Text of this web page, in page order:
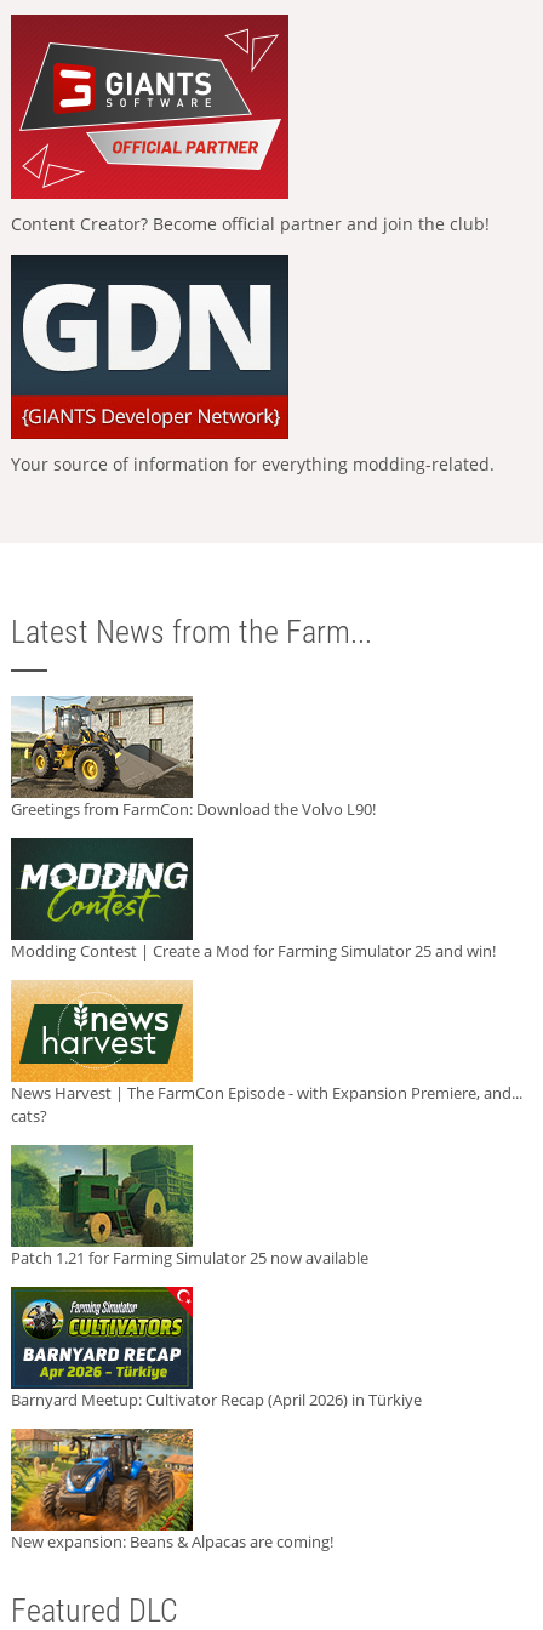
Content Creator? Become official partner and join the club!
Your source of information for everything modding-related.
Latest News from the Farm...
Greetings from FarmCon: Download the Volvo L90!
Modding Contest | Create a Mod for Farming Simulator 25 and win!
News Harvest | The FarmCon Episode - with Expansion Premiere, and...
cats?
Patch 1.21 for Farming Simulator 25 now available
Barnyard Meetup: Cultivator Recap (April 2026) in Türkiye
New expansion: Beans & Alpacas are coming!
Featured DLC